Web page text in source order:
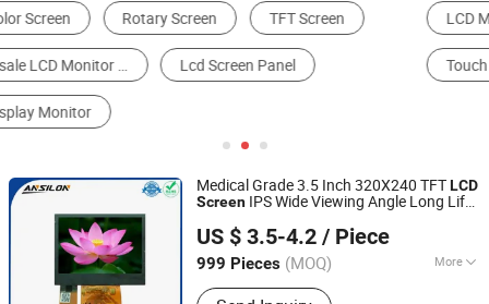
LCD Module LCD Display AD Player
Touch Screen LCD TV Digital Kiosks & Interactive Displays
Medical Grade 3.5 Inch 320X240 TFTLCD
Screen IPS Wide Viewing Angle Long Life
US $ 3.5-4.2 / Piece
999 Pieces (MOQ) More
Main Products:TFT Display; OLED
Shenzhen Ansilon Technology Co., Ltd
Guangdong, China
Since 2025